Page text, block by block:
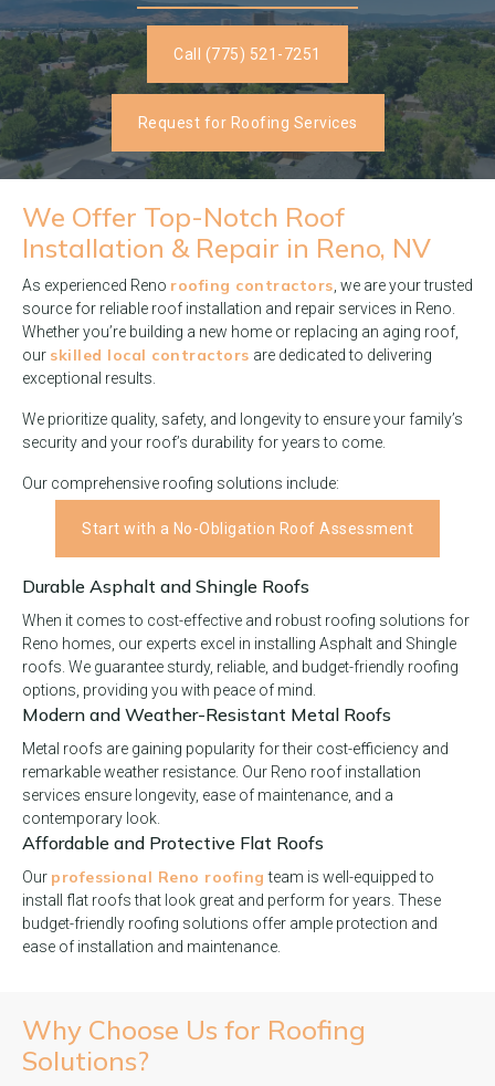
Call (775) 521-7251
Request for Roofing Services
We Offer Top-Notch Roof
Installation & Repair in Reno, NV
As experienced Reno roofing contractors , we are your trusted
source for reliable roof installation and repair services in Reno.
Whether you’re building a new home or replacing an aging roof,
our skilled local contractors are dedicated to delivering
exceptional results.
We prioritize quality, safety, and longevity to ensure your family’s
security and your roof’s durability for years to come.
Our comprehensive roofing solutions include:
Start with a No-Obligation Roof Assessment
Durable Asphalt and Shingle Roofs
When it comes to cost-effective and robust roofing solutions for
Reno homes, our experts excel in installing Asphalt and Shingle
roofs. We guarantee sturdy, reliable, and budget-friendly roofing
options, providing you with peace of mind.
Modern and Weather-Resistant Metal Roofs
Metal roofs are gaining popularity for their cost-efficiency and
remarkable weather resistance. Our Reno roof installation
services ensure longevity, ease of maintenance, and a
contemporary look.
Affordable and Protective Flat Roofs
Our professional Reno roofing team is well-equipped to
install flat roofs that look great and perform for years. These
budget-friendly roofing solutions offer ample protection and
ease of installation and maintenance.
Why Choose Us for Roofing
Solutions?